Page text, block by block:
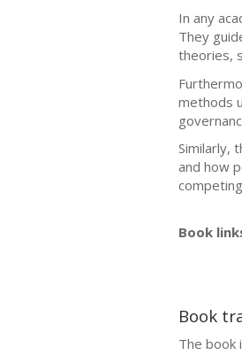
In any
They
theories,
methods
Similarly,
and how
Book
Book
The book